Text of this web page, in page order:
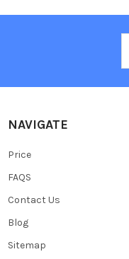
NAVIGATE
Price
FAQS
Contact Us
Blog
Sitemap